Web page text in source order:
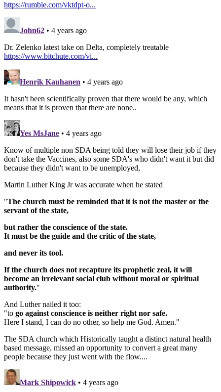
https://rumble.com/vktdpt-o...
John62 • 4 years ago
Dr. Zelenko latest take on Delta, completely treatable
https://www.bitchute.com/vi...
Henrik Kauhanen • 4 years ago
It hasn't been scientifically proven that there would be any, which
means that it is proven that there are none..
Yes MsJane • 4 years ago
Know of multiple non SDA being told they will lose their job if they
don't take the Vaccines, also some SDA's who didn't want it but did
because they didn't want to be unemployed,
Martin Luther King Jr was accurate when he stated
"The church must be reminded that it is not the master or the
servant of the state,
but rather the conscience of the state.
It must be the guide and the critic of the state,
and never its tool.
If the church does not recapture its prophetic zeal, it will
become an irrelevant social club without moral or spiritual
authority."
And Luther nailed it too:
"to go against conscience is neither right nor safe.
Here I stand, I can do no other, so help me God. Amen."
The SDA church which Historically taught a distinct natural health
based message, missed an opportunity to convert a great many
people because they just went with the flow....
Mark Shipowick • 4 years ago